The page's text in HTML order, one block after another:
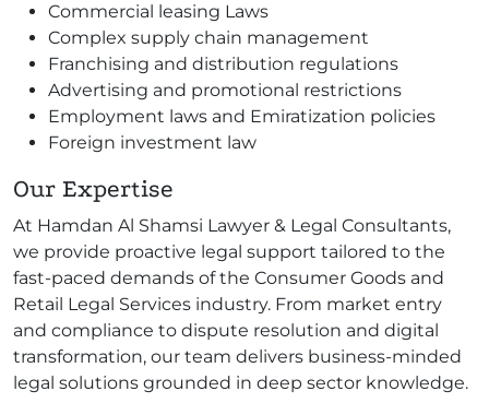
Commercial leasing Laws
Complex supply chain management
Franchising and distribution regulations
Advertising and promotional restrictions
Employment laws and Emiratization policies
Foreign investment law
Our Expertise
At Hamdan Al Shamsi Lawyer & Legal Consultants,
we provide proactive legal support tailored to the
fast-paced demands of the Consumer Goods and
Retail Legal Services industry. From market entry
and compliance to dispute resolution and digital
transformation, our team delivers business-minded
legal solutions grounded in deep sector knowledge.